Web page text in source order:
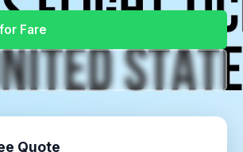
Fare
Quote